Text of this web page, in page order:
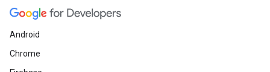
Android
Chrome